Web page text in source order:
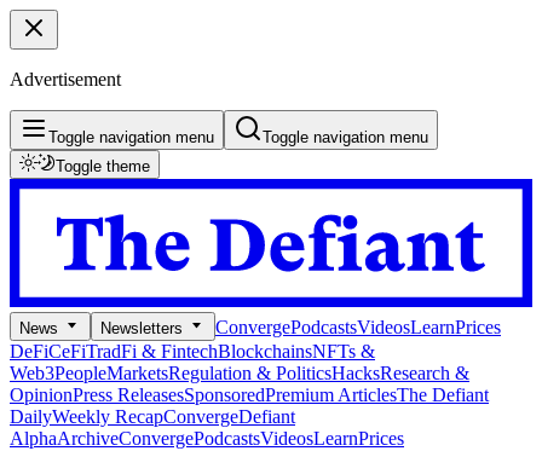
Advertisement
Toggle navigation menu
Toggle navigation menu
Toggle theme
News Newsletters ConvergePodcastsVideosLearnPrices
DeFiCeFiTradFi & FintechBlockchainsNFTs &
Web3PeopleMarketsRegulation & PoliticsHacksResearch &
OpinionPress ReleasesSponsoredPremium ArticlesThe Defiant
DailyWeekly RecapConvergeDefiant
AlphaArchiveConvergePodcastsVideosLearnPrices